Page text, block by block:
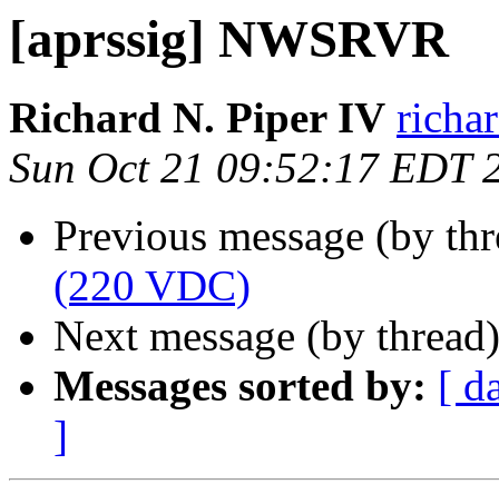
[aprssig] NWSRVR
Richard N. Piper IV
Sun Oct 21 09:52:17 EDT
Previous message (by
(220 VDC)
Next message (by
Messages sorted by: [
]